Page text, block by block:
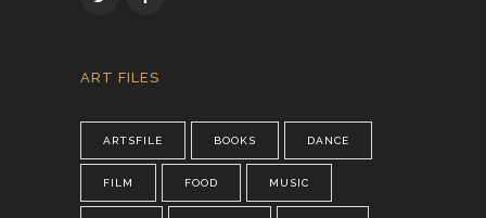
ART FILES
ARTSFILE BOOKS DANCE
FILM FOOD MUSIC